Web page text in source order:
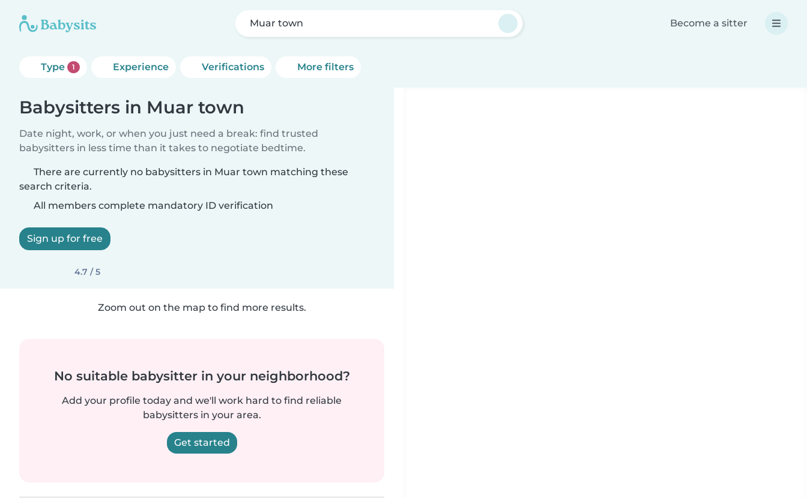
Muar town Become a sitter
Type 1 Experience Verifications More filters
Babysitters in Muar town
Date night, work, or when you just need a break: find trusted
babysitters in less time than it takes to negotiate bedtime.
There are currently no babysitters in Muar town matching these
search criteria.
All members complete mandatory ID verification
Sign up for free
4.7 / 5
Zoom out on the map to find more results.
No suitable babysitter in your neighborhood?
Add your profile today and we'll work hard to find reliable
babysitters in your area.
Get started